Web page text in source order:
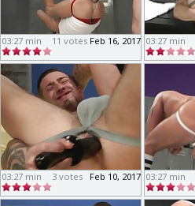
03:27 min Feb 16, 2017
11 votes 03:27 min
03:27 min Feb 10, 2017
3 votes 03:27 min